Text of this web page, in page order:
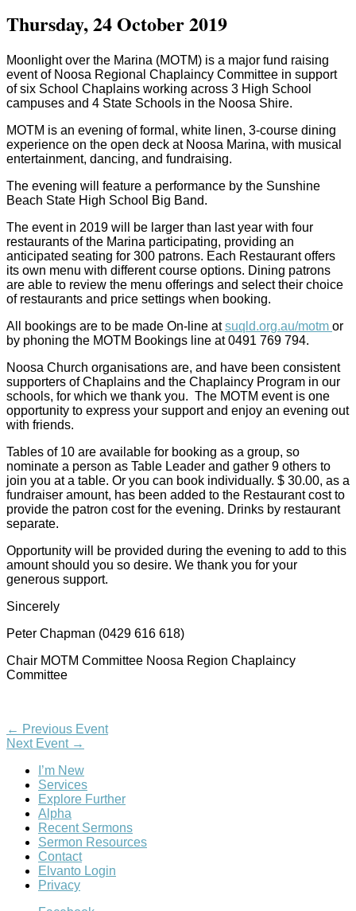
Thursday, 24 October 2019
Moonlight over the Marina (MOTM) is a major fund raising
event of Noosa Regional Chaplaincy Committee in support
of six School Chaplains working across 3 High School
campuses and 4 State Schools in the Noosa Shire.
MOTM is an evening of formal, white linen, 3-course dining
experience on the open deck at Noosa Marina, with musical
entertainment, dancing, and fundraising.
The evening will feature a performance by the Sunshine
Beach State High School Big Band.
The event in 2019 will be larger than last year with four
restaurants of the Marina participating, providing an
anticipated seating for 300 patrons. Each Restaurant offers
its own menu with different course options. Dining patrons
are able to review the menu offerings and select their choice
of restaurants and price settings when booking.
All bookings are to be made On-line atsuqld.org.au/motm or
by phoning the MOTM Bookings line at 0491 769 794.
Noosa Church organisations are, and have been consistent
supporters of Chaplains and the Chaplaincy Program in our
schools, for which we thank you. The MOTM event is one
opportunity to express your support and enjoy an evening out
with friends.
Tables of 10 are available for booking as a group, so
nominate a person as Table Leader and gather 9 others to
join you at a table. Or you can book individually. $ 30.00, as a
fundraiser amount, has been added to the Restaurant cost to
provide the patron cost for the evening. Drinks by restaurant
separate.
Opportunity will be provided during the evening to add to this
amount should you so desire. We thank you for your
generous support.
Sincerely
Peter Chapman (0429 616 618)
Chair MOTM Committee Noosa Region Chaplaincy
Committee
← Previous Event
Next Event →
I’m New
Services
Explore Further
Alpha
Recent Sermons
Sermon Resources
Contact
Elvanto Login
Privacy